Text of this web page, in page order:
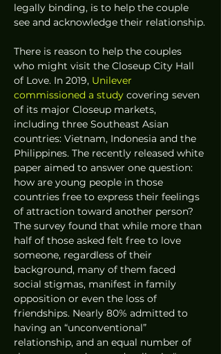
legally binding, is to help the couple
see and acknowledge their relationship.
There is reason to help the couples
who might visit the Closeup City Hall
of Love. In 2019, Unilever
commissioned a study covering seven
of its major Closeup markets,
including three Southeast Asian
countries: Vietnam, Indonesia and the
Philippines. The recently released white
paper aimed to answer one question:
how are young people in those
countries free to express their feelings
of attraction toward another person?
The survey found that while more than
half of those asked felt free to love
someone, regardless of their
background, many of them faced
social stigmas, manifest in family
opposition or even the loss of
friendships. Nearly 80% admitted to
having an “unconventional”
relationship, and an equal number of